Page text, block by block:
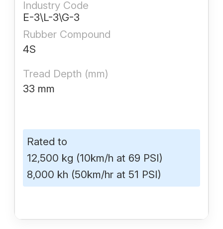
Industry Code
E-3\L-3\G-3
Rubber Compound
4S
Tread Depth (mm)
33 mm
Rated to
12,500 kg (10km/h at 69 PSI)
8,000 kh (50km/hr at 51 PSI)